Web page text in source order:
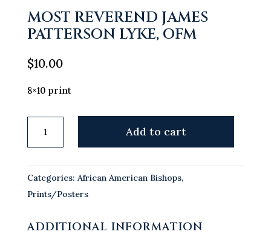
MOST REVEREND JAMES
PATTERSON LYKE, OFM
$10.00
8×10 print
Patterson
Lyke,
quantity
Add to cart
Categories: African American Bishops,
Prints/Posters
ADDITIONAL INFORMATION